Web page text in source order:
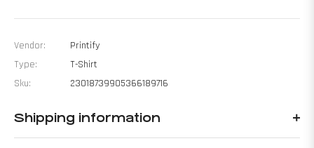
Vendor:
Printify
Type:
T-Shirt
Sku:
23018739905366189716
Shipping information